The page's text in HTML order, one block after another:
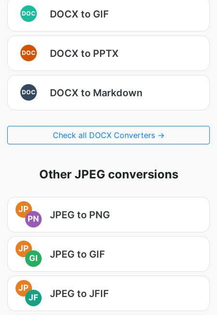
DOC DOCX to GIF
DOC DOCX to PPTX
DOC DOCX to Markdown
Check all DOCX Converters →
Other JPEG conversions
JP
PN
JPEG to PNG
JP
GI
JPEG to GIF
JP
JF
JPEG to JFIF